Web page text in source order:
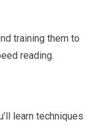
training them to
reading.
learn techniques